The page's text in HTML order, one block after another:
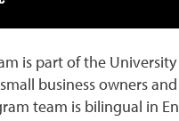
is part of the
business owners
team is bilingual in